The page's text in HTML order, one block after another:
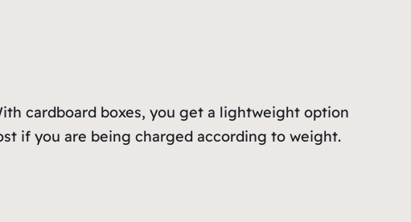
cardboard boxes, you get a lightweight option
if you are being charged according to weight.